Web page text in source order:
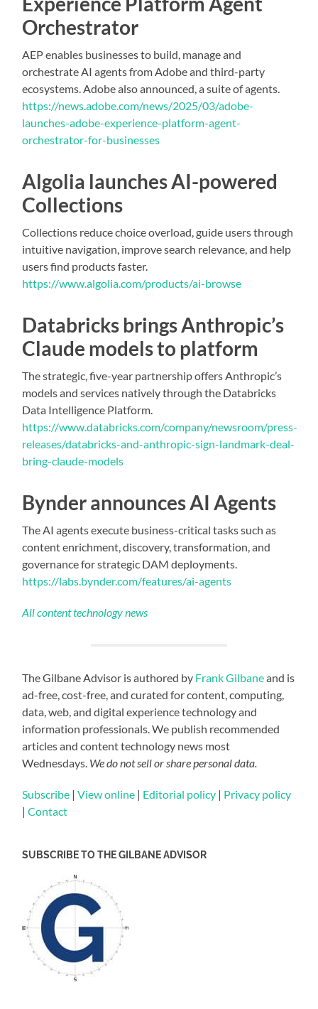
Orchestrator
AEP enables businesses to build, manage and
orchestrate AI agents from Adobe and third-party
ecosystems. Adobe also announced, a suite of agents.
https://news.adobe.com/news/2025/03/adobe-
launches-adobe-experience-platform-agent-
orchestrator-for-businesses
Algolia launches AI-powered
Collections
Collections reduce choice overload, guide users through
intuitive navigation, improve search relevance, and help
users find products faster.
https://www.algolia.com/products/ai-browse
Databricks brings Anthropic’s
Claude models to platform
The strategic, five-year partnership offers Anthropic’s
models and services natively through the Databricks
Data Intelligence Platform.
https://www.databricks.com/company/newsroom/press-
releases/databricks-and-anthropic-sign-landmark-deal-
bring-claude-models
Bynder announces AI Agents
The AI agents execute business-critical tasks such as
content enrichment, discovery, transformation, and
governance for strategic DAM deployments.
https://labs.bynder.com/features/ai-agents
All content technology news
The Gilbane Advisor is authored by Frank Gilbaneand is
ad-free, cost-free, and curated for content, computing,
data, web, and digital experience technology and
information professionals. We publish recommended
articles and content technology news most
Wednesdays. We do not sell or share personal data.
Subscribe |View online | Editorial policy | Privacy policy
|Contact
SUBSCRIBE TO THE GILBANE ADVISOR